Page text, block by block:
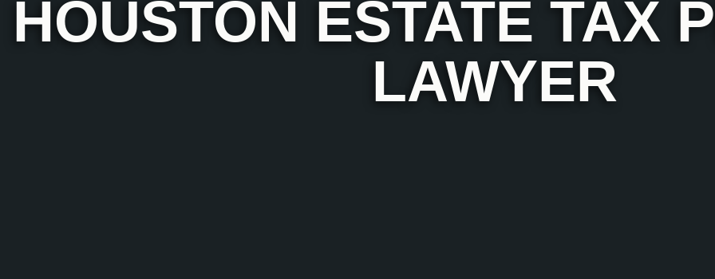
HOUSTON ESTATE TAX
LAWYER